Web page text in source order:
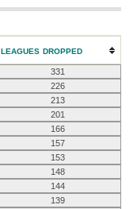
LEAGUES DROPPED
331
226
213
201
166
157
153
148
144
139